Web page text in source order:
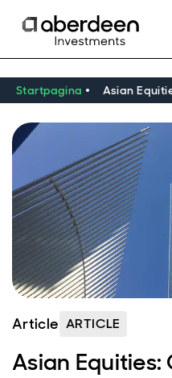
Startpagina
Article ARTICLE
Asian Equities: